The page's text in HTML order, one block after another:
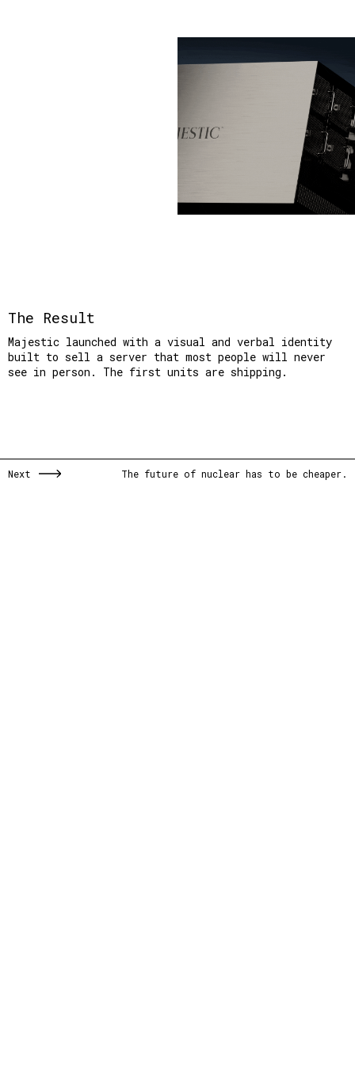
The Result
Majestic launched with a visual and verbal identity
built to sell a server that most people will never
see in person. The first units are shipping.
Next The future of nuclear has to be cheaper.